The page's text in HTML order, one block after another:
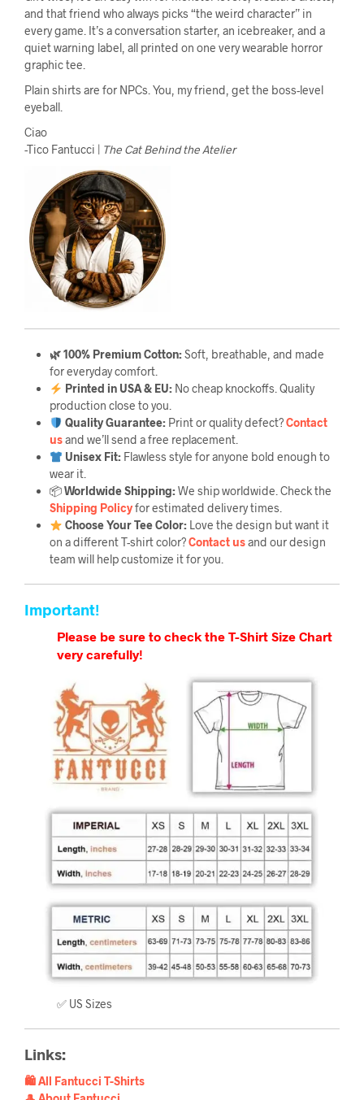
and that friend who always picks “the weird character” in
every game. It’s a conversation starter, an icebreaker, and a
quiet warning label, all printed on one very wearable horror
graphic tee.
Plain shirts are for NPCs. You, my friend, get the boss-level
eyeball.
Ciao
-Tico Fantucci | The Cat Behind the Atelier
🌿 100% Premium Cotton:Soft, breathable, and made
for everyday comfort.
Printed in USA & EU:No cheap knockoffs. Quality
production close to you.
Quality Guarantee:Print or quality defect?Contact
usand we’ll send a free replacement.
Unisex Fit:Flawless style for anyone bold enough to
wear it.
📦Worldwide Shipping:We ship worldwide. Check the
Shipping Policyfor estimated delivery times.
Choose Your Tee Color:Love the design but want it
on a different T-shirt color?Contact usand our design
team will help customize it for you.
Important!
Please be sure to check the T-Shirt Size Chart
very carefully!
✅ US Sizes
Links:
🛍️ All Fantucci T-Shirts